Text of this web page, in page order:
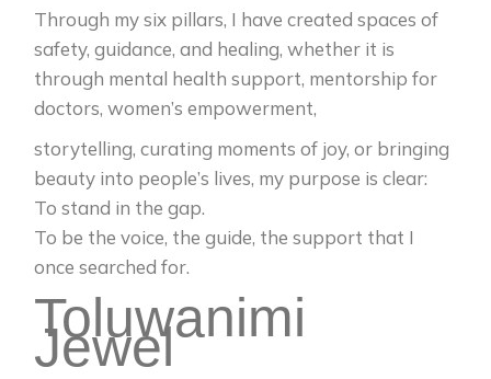
Through my six pillars, I have created spaces of
safety, guidance, and healing, whether it is
through mental health support, mentorship for
doctors, women’s empowerment,
storytelling, curating moments of joy, or bringing
beauty into people’s lives, my purpose is clear:
To stand in the gap.
To be the voice, the guide, the support that I
once searched for.
Toluwanimi
Jewel